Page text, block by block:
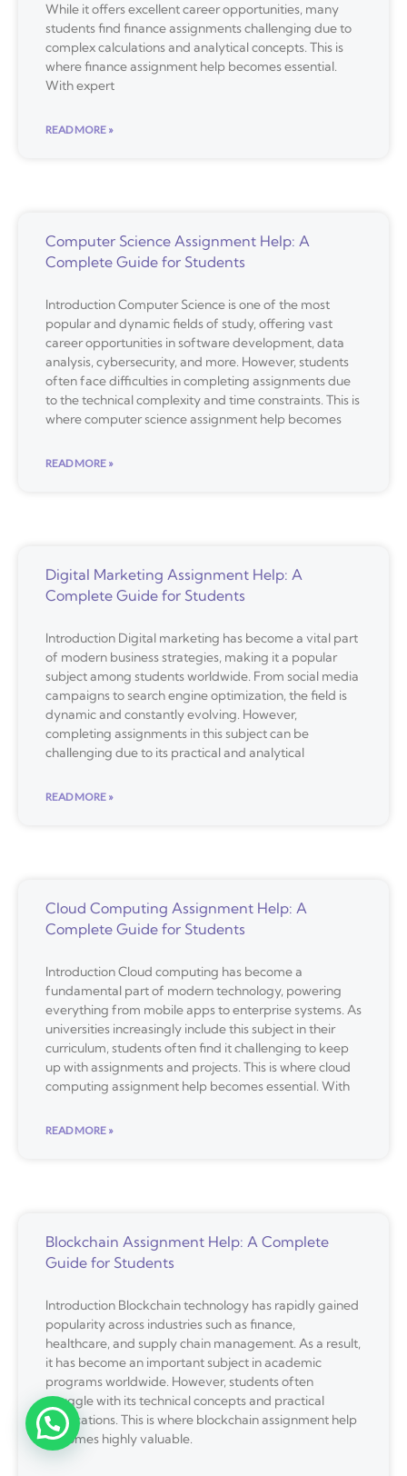
While it offers excellent career opportunities, many
students find finance assignments challenging due to
complex calculations and analytical concepts. This is
where finance assignment help becomes essential.
With expert
READ MORE »
Computer Science Assignment Help: A
Complete Guide for Students
Introduction Computer Science is one of the most
popular and dynamic fields of study, offering vast
career opportunities in software development, data
analysis, cybersecurity, and more. However, students
often face difficulties in completing assignments due
to the technical complexity and time constraints. This is
where computer science assignment help becomes
READ MORE »
Digital Marketing Assignment Help: A
Complete Guide for Students
Introduction Digital marketing has become a vital part
of modern business strategies, making it a popular
subject among students worldwide. From social media
campaigns to search engine optimization, the field is
dynamic and constantly evolving. However,
completing assignments in this subject can be
challenging due to its practical and analytical
READ MORE »
Cloud Computing Assignment Help: A
Complete Guide for Students
Introduction Cloud computing has become a
fundamental part of modern technology, powering
everything from mobile apps to enterprise systems. As
universities increasingly include this subject in their
curriculum, students often find it challenging to keep
up with assignments and projects. This is where cloud
computing assignment help becomes essential. With
READ MORE »
Blockchain Assignment Help: A Complete
Guide for Students
Introduction Blockchain technology has rapidly gained
popularity across industries such as finance,
healthcare, and supply chain management. As a result,
it has become an important subject in academic
programs worldwide. However, students often
struggle with its technical concepts and practical
applications. This is where blockchain assignment help
becomes highly valuable.